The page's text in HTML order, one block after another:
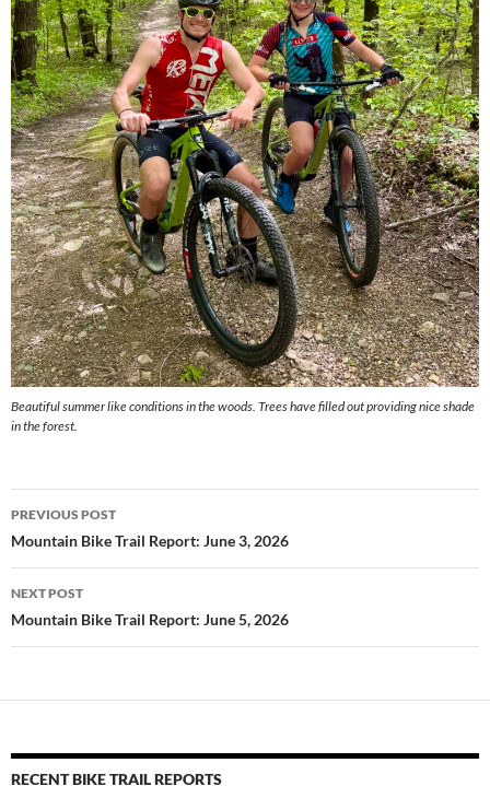
Beautiful summer like conditions in the woods. Trees have filled out providing nice shade
in the forest.
Post
navigation
PREVIOUS POST
Mountain Bike Trail Report: June 3, 2026
NEXT POST
Mountain Bike Trail Report: June 5, 2026
RECENT BIKE TRAIL REPORTS